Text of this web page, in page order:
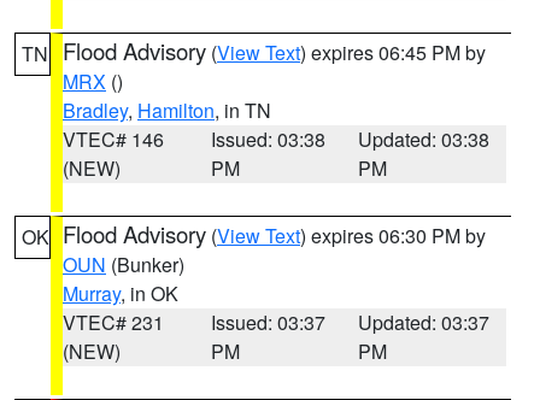
TN Flood Advisory (View Text) expires 06:45 PM by
MRX ()
Bradley, Hamilton, in TN
VTEC# 146
(NEW)
Issued: 03:38
PM
Updated: 03:38
PM
OK Flood Advisory (View Text) expires 06:30 PM by
OUN (Bunker)
Murray, in OK
VTEC# 231
(NEW)
Issued: 03:37
PM
Updated: 03:37
PM